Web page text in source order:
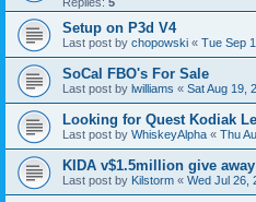
Setup on P3d V4
Last post by chopowski « Tue Sep
SoCal FBO's For Sale
Last post by lwilliams « Sat Aug 19,
Looking for Quest Kodiak
Last post by WhiskeyAlpha « Thu
KIDA v$1.5million give
Last post by Kilstorm « Wed Jul 26,